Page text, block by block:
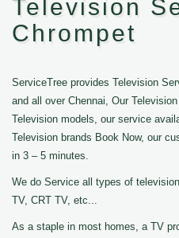
Television
Chrompet
ServiceTree provides Television
and all over Chennai, Our
Television models, our service
Television brands Book Now, our
in 3 – 5 minutes.
We do Service all types of
TV, CRT TV, etc...
As a staple in most homes, a TV